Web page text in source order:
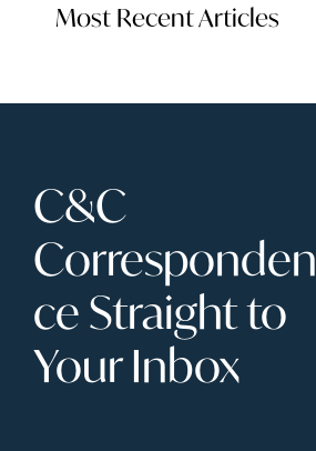
Most Recent Articles
C&C
Corresponden
ce Straight to
Your Inbox